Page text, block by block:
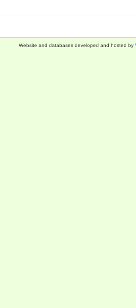
Website and databases developed and hosted by